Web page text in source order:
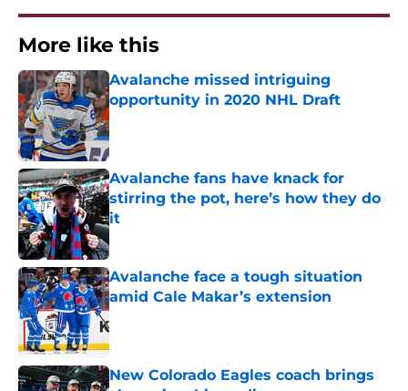
More like this
Avalanche missed intriguing
opportunity in 2020 NHL Draft
Published by on Invalid Date
Avalanche fans have knack for
stirring the pot, here’s how they do
it
Published by on Invalid Date
Avalanche face a tough situation
amid Cale Makar’s extension
Published by on Invalid Date
New Colorado Eagles coach brings